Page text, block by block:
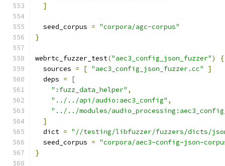
]
  seed_corpus
= "corpora/agc-corpus"
}
webrtc_fuzzer_test("aec3_config_json_fuzzer")
{
  sources
= [ "aec3_config_json_fuzzer.cc"
]
  deps
=
[
":fuzz_data_helper" ,
"../../api/audio:aec3_config" ,
"../../modules/
]
  dict
= "//testing/libfuzzer/fuzzers/dicts/
  seed_corpus
= "corpora/aec3-config-json-
}